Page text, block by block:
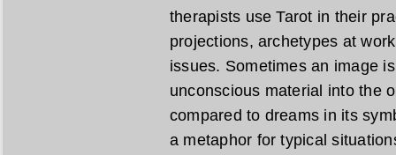
therapists use Tarot in their
projections, archetypes at
issues. Sometimes an image
unconscious material into the
compared to dreams in its
a metaphor for typical